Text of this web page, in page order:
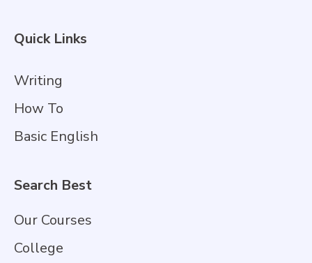
Quick Links
Writing
How To
Basic English
Search Best
Our Courses
College